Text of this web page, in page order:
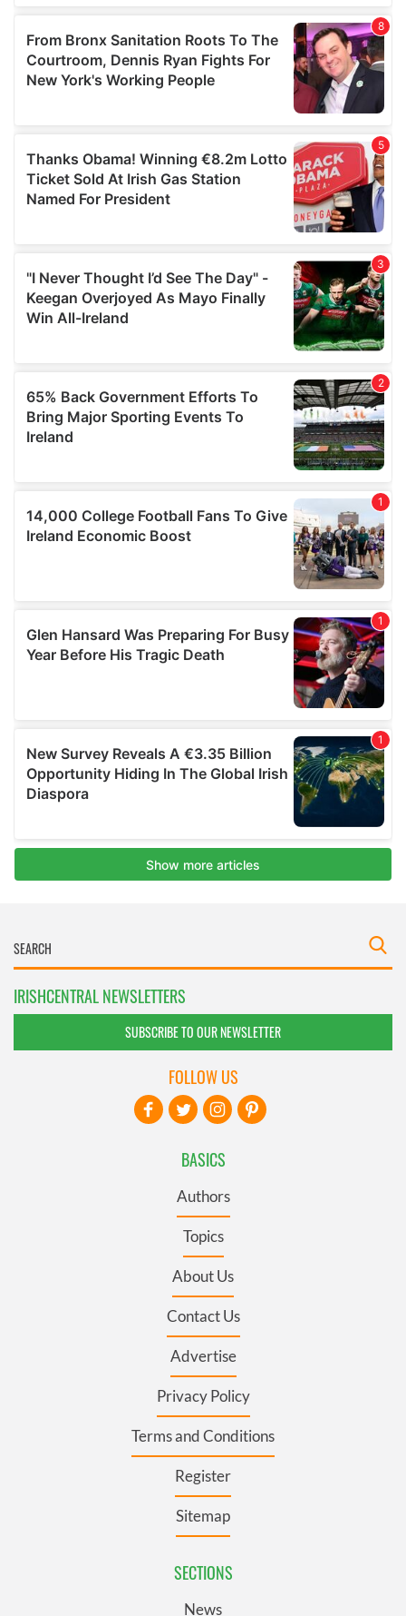
IRISHCENTRAL NEWSLETTERS
SUBSCRIBE TO OUR NEWSLETTER
BASICS
Authors
Topics
About Us
Contact Us
Advertise
Privacy Policy
Terms and Conditions
Register
Sitemap
SECTIONS
News
FOLLOW US